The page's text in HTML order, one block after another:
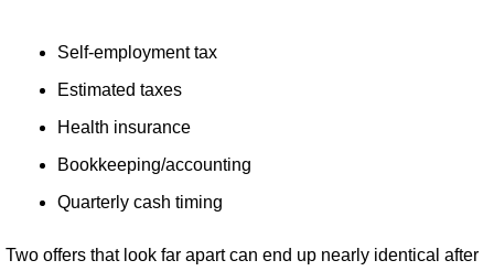
Self-employment tax
Estimated taxes
Health insurance
Bookkeeping/accounting
Quarterly cash timing
Two offers that look far apart can end up nearly identical after